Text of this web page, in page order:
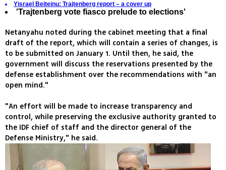
Yisrael Beiteinu: Trajtenberg report – a cover up
'Trajtenberg vote fiasco prelude to elections'
Netanyahu noted during the cabinet meeting that a final
draft of the report, which will contain a series of changes, is
to be submitted on January 1. Until then, he said, the
government will discuss the reservations presented by the
defense establishment over the recommendations with "an
open mind."
"An effort will be made to increase transparency and
control, while preserving the exclusive authority granted to
the IDF chief of staff and the director general of the
Defense Ministry," he said.